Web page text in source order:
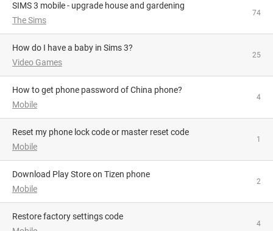
SIMS 3 mobile - upgrade house and gardening
The Sims
74
How do I have a baby in Sims 3?
Video Games
25
How to get phone password of China phone?
Mobile
4
reset my phone lock code or master reset code
Mobile
1
Download Play Store on Tizen phone
Mobile
2
restore factory settings code
4